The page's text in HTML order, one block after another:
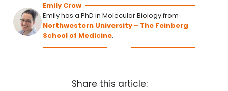
Emily Crow
Emily has a PhD in Molecular Biology from
Northwestern University – The Feinberg
School of Medicine.
Share this article: